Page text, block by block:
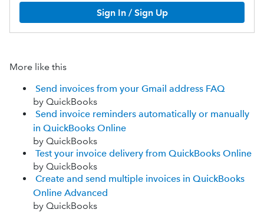
Sign In / Sign Up
More like this
Send invoices from your Gmail address FAQ
by QuickBooks
Send invoice reminders automatically or manually
in QuickBooks Online
by QuickBooks
Test your invoice delivery from QuickBooks Online
by QuickBooks
Create and send multiple invoices in QuickBooks
Online Advanced
by QuickBooks